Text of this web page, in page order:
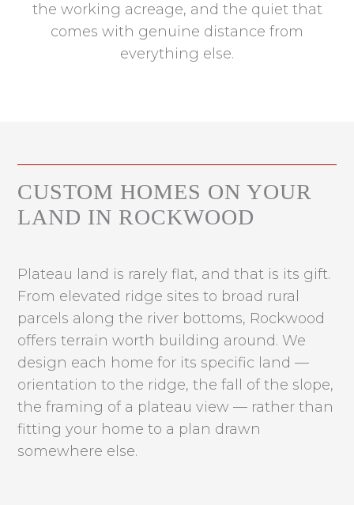
the working acreage, and the quiet that
comes with genuine distance from
everything else.
CUSTOM HOMES ON YOUR
LAND IN ROCKWOOD
Plateau land is rarely flat, and that is its gift.
From elevated ridge sites to broad rural
parcels along the river bottoms, Rockwood
offers terrain worth building around. We
design each home for its specific land —
orientation to the ridge, the fall of the slope,
the framing of a plateau view — rather than
fitting your home to a plan drawn
somewhere else.